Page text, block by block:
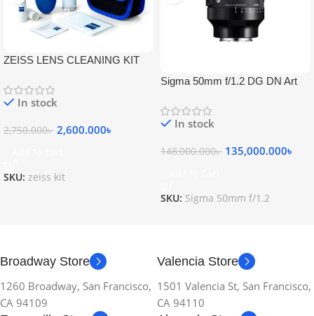
ZEISS LENS CLEANING KIT
In stock
2,750.000৳ 2,600.000৳
SKU: zeiss kit
Sigma 50mm f/1.2 DG DN Art
In stock
148,000.000৳ 135,000.000৳
SKU: Sigma 50mm f/1.2
Broadway Store
1260 Broadway, San Francisco,
CA 94109
Valencia Store
1501 Valencia St, San Francisco,
CA 94110